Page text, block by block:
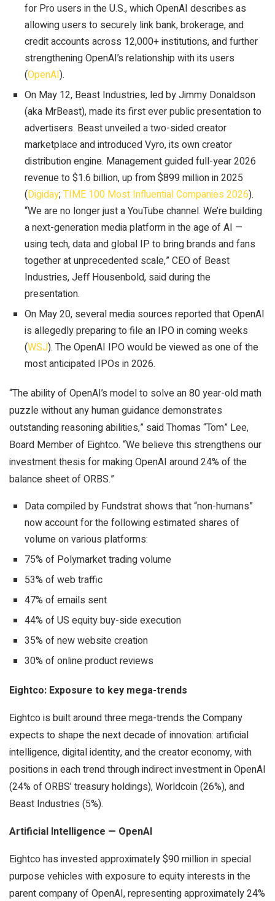
for Pro users in the U.S., which OpenAI describes as
allowing users to securely link bank, brokerage, and
credit accounts across 12,000+ institutions, and further
strengthening OpenAI’s relationship with its users
(OpenAI).
On May 12, Beast Industries, led by Jimmy Donaldson
(aka MrBeast), made its first ever public presentation to
advertisers. Beast unveiled a two-sided creator
marketplace and introduced Vyro, its own creator
distribution engine. Management guided full-year 2026
revenue to $1.6 billion, up from $899 million in 2025
(Digiday;TIME 100 Most Influential Companies 2026).
“We are no longer just a YouTube channel. We’re building
a next-generation media platform in the age of AI —
using tech, data and global IP to bring brands and fans
together at unprecedented scale,” CEO of Beast
Industries, Jeff Housenbold, said during the
presentation.
On May 20, several media sources reported that OpenAI
is allegedly preparing to file an IPO in coming weeks
(WSJ). The OpenAI IPO would be viewed as one of the
most anticipated IPOs in 2026.
“The ability of OpenAI’s model to solve an 80 year-old math
puzzle without any human guidance demonstrates
outstanding reasoning abilities,” said Thomas “Tom” Lee,
Board Member of Eightco. “We believe this strengthens our
investment thesis for making OpenAI around 24% of the
balance sheet of ORBS.”
Data compiled by Fundstrat shows that “non-humans”
now account for the following estimated shares of
volume on various platforms:
75% of Polymarket trading volume
53% of web traffic
47% of emails sent
44% of US equity buy-side execution
35% of new website creation
30% of online product reviews
Eightco: Exposure to key mega-trends
Eightco is built around three mega-trends the Company
expects to shape the next decade of innovation: artificial
intelligence, digital identity, and the creator economy, with
positions in each trend through indirect investment in OpenAI
(24% of ORBS’ treasury holdings), Worldcoin (26%), and
Beast Industries (5%).
Artificial Intelligence — OpenAI
Eightco has invested approximately $90 million in special
purpose vehicles with exposure to equity interests in the
parent company of OpenAI, representing approximately 24%